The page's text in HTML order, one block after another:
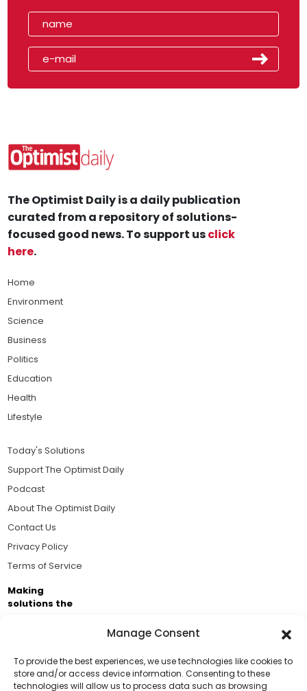
Manage Consent
To provide the best experiences, we use technologies like cookies to
store and/or access device information. Consenting to these
technologies will allow us to process data such as browsing
The Optimist Daily is a daily publication
curated from a repository of solutions-
focused good news. To support usclick
here.
Home
Environment
Science
Business
Politics
Education
Health
Lifestyle
Today's Solutions
Support The Optimist Daily
Podcast
About The Optimist Daily
Contact Us
Privacy Policy
Terms of Service
Making
solutions the
Brought to you by the ongoing support of The World
Business Academy and thousands of readers
passionate about improving our world.